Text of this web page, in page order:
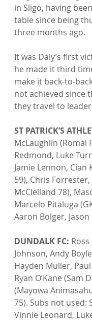
in Sligo, having
table since being
three months ago.
It was Daly’s first
he made it third
make it back-to-
not achieved since
they travel to
ST PATRICK’S
McLaughlin (Romal
Redmond, Luke
Jamie Lennon, Cian
59), Chris Forrester,
McClelland 78),
Marcelo Pitaluga
Aaron Bolger, Jason
DUNDALK FC:
Johnson, Andy
Hayden Muller,
Ryan O’Kane (Sam
(Mayowa
75). Subs not used:
Vinnie Leonard,